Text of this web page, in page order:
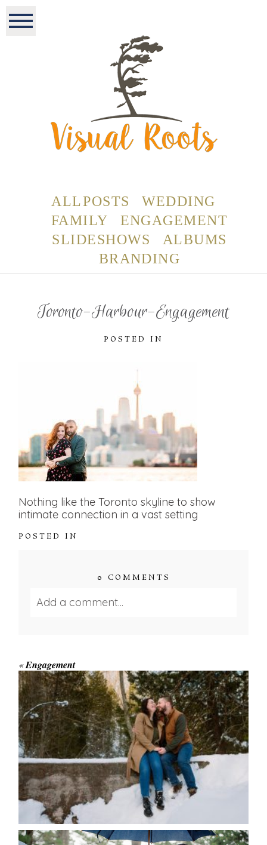
ALL POSTS
WEDDING
FAMILY
ENGAGEMENT
SLIDESHOWS
ALBUMS
BRANDING
Toronto-Harbour-Engagement
POSTED IN
Nothing like the Toronto skyline to show
intimate connection in a vast setting
POSTED IN
0 COMMENTS
Add a comment...
Save my name, email, and website in this browser
for the next time I comment.
POST COMMENT
«Engagement
WINTER ENGAGEMENT
SESSION AT HOGG’S FALLS
READ MORE...